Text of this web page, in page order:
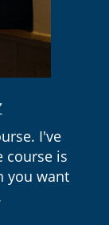
I've
course is
you want